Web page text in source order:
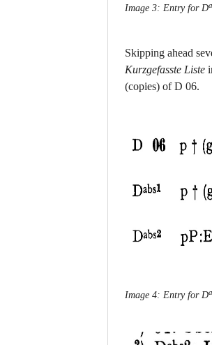
Image 3: Entry for D
Skipping ahead
Kurzgefasste Liste
(copies) of D 06.
Image 4: Entry for D